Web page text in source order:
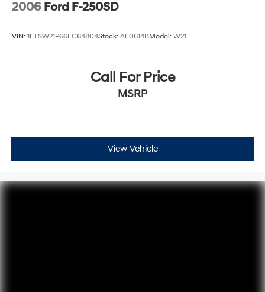
2006 Ford F-250SD
VIN: 1FTSW21P66EC64804Stock: AL0614BModel: W21
Call For Price
MSRP
View Vehicle